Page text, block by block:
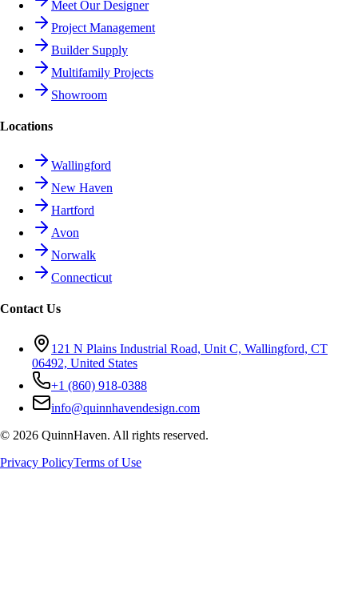
Meet Our Designer
Project Management
Builder Supply
Multifamily Projects
Showroom
Locations
Wallingford
New Haven
Hartford
Avon
Norwalk
Connecticut
Contact Us
121 N Plains Industrial Road, Unit C, Wallingford, CT
06492, United States
+1 (860) 918-0388
info@quinnhavendesign.com
© 2026 QuinnHaven. All rights reserved.
Privacy PolicyTerms of Use